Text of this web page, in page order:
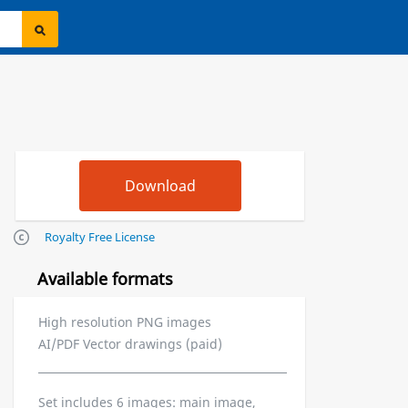
Royalty Free License
Available formats
High resolution PNG images
AI/PDF Vector drawings (paid)
Set includes 6 images: main image,